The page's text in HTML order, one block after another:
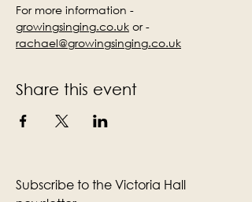
For more information -
growingsinging.co.uk or -
rachael@growingsinging.co.uk
Share this event
Subscribe to the Victoria Hall